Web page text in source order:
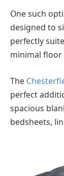
One such
designed to
perfectly
minimal floor
The
perfect
spacious
bedsheets,